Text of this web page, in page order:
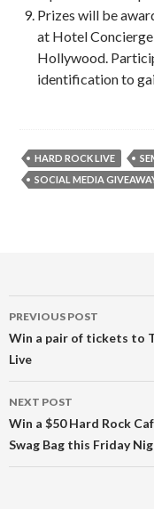
Prizes will be
at Hotel
Hollywood.
identification to
HARD ROCK LIVE
SOCIAL MEDIA
Post
navigation
PREVIOUS POST
Win a pair of tickets to
Live
NEXT POST
Win a $50 Hard Rock
Swag Bag this Friday